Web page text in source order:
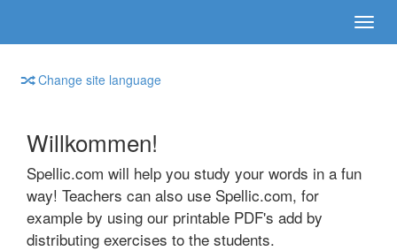
Change site language
Willkommen!
Spellic.com will help you study your words in a fun
way! Teachers can also use Spellic.com, for
example by using our printable PDF's add by
distributing exercises to the students.